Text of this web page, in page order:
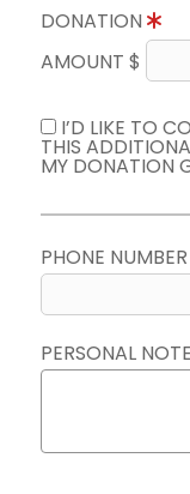
DONATION
AMOUNT $
I’D LIKE TO
THIS
MY DONATION
PHONE NUMBER
PERSONAL NOTE